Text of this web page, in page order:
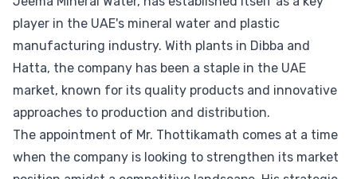
player in the UAE's mineral water and plastic
manufacturing industry. With plants in Dibba and
Hatta, the company has been a staple in the UAE
market, known for its quality products and innovative
approaches to production and distribution.
The appointment of Mr. Thottikamath comes at a time
when the company is looking to strengthen its market